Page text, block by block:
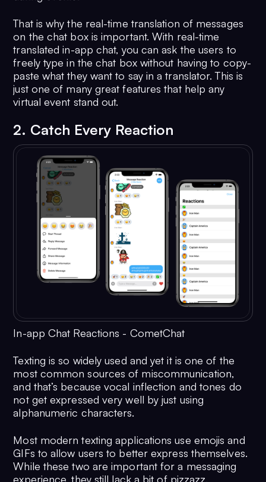
That is why the real-time translation of messages
on the chat box is important. With real-time
translated in-app chat, you can ask the users to
freely type in the chat box without having to copy-
paste what they want to say in a translator. This is
just one of many great features that help any
virtual event stand out.
2. Catch Every Reaction
In-app Chat Reactions - CometChat
Texting is so widely used and yet it is one of the
most common sources of miscommunication,
and that’s because vocal inflection and tones do
not get expressed very well by just using
alphanumeric characters.
Most modern texting applications use emojis and
GIFs to allow users to better express themselves.
While these two are important for a messaging
experience, they still lack a bit of pizzazz.